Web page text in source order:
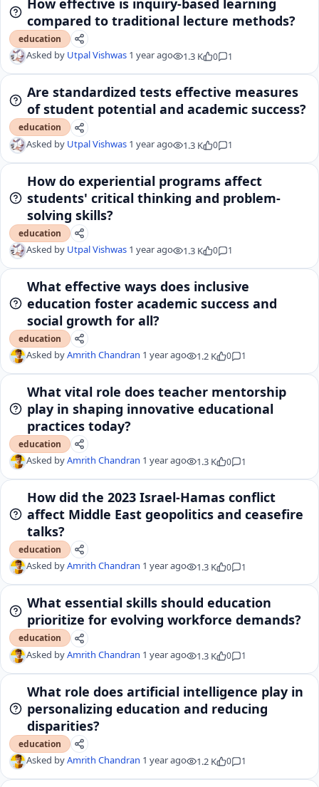
How effective is inquiry-based learning
compared to traditional lecture methods?
education
Asked by Utpal Vishwas 1 year ago 1.3 K 0 1
Are standardized tests effective measures
of student potential and academic success?
education
Asked by Utpal Vishwas 1 year ago 1.3 K 0 1
How do experiential programs affect
students' critical thinking and problem-
solving skills?
education
Asked by Utpal Vishwas 1 year ago 1.3 K 0 1
What effective ways does inclusive
education foster academic success and
social growth for all?
education
Asked byAmrith Chandran 1 year ago 1.2 K 0 1
What vital role does teacher mentorship
play in shaping innovative educational
practices today?
education
Asked byAmrith Chandran 1 year ago 1.3 K 0 1
How did the 2023 Israel-Hamas conflict
affect Middle East geopolitics and ceasefire
talks?
education
Asked byAmrith Chandran 1 year ago 1.3 K 0 1
What essential skills should education
prioritize for evolving workforce demands?
education
Asked byAmrith Chandran 1 year ago 1.3 K 0 1
What role does artificial intelligence play in
personalizing education and reducing
disparities?
education
Asked byAmrith Chandran 1 year ago 1.2 K 0 1